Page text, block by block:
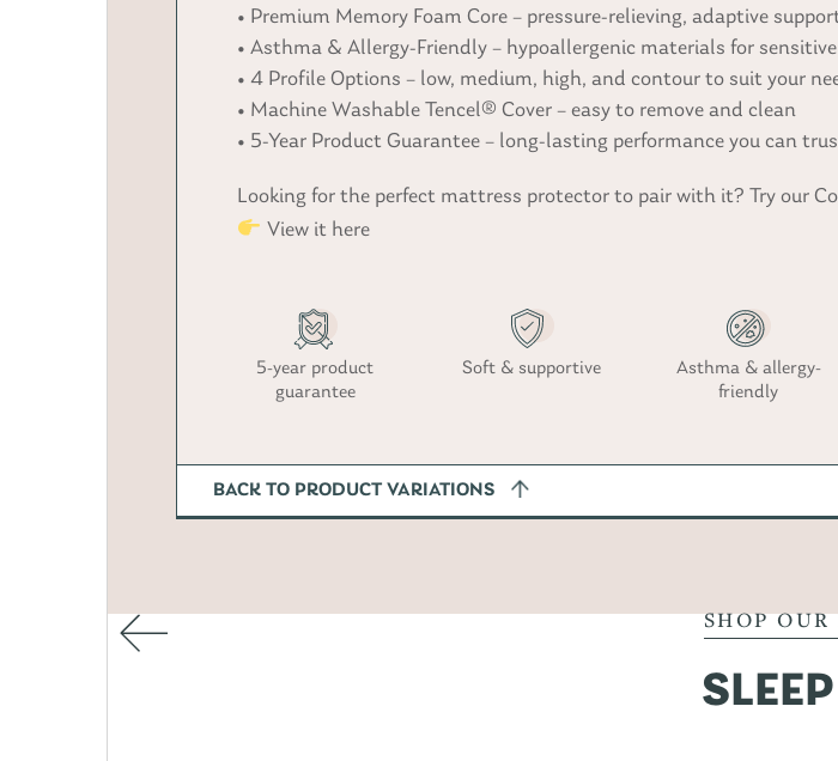
• Premium Memory Foam Core – pressure-relieving, adaptive
• Asthma & Allergy-Friendly – hypoallergenic materials for sensitive
• 4 Profile Options – low, medium, high, and contour to suit your
• Machine Washable Tencel® Cover – easy to remove and clean
• 5-Year Product Guarantee – long-lasting performance you can
Looking for the perfect mattress protector to pair with it? Try our
View it here
5-year product
guarantee
Soft & supportive
Asthma & allergy-
friendly
BACK TO PRODUCT VARIATIONS
SHOP